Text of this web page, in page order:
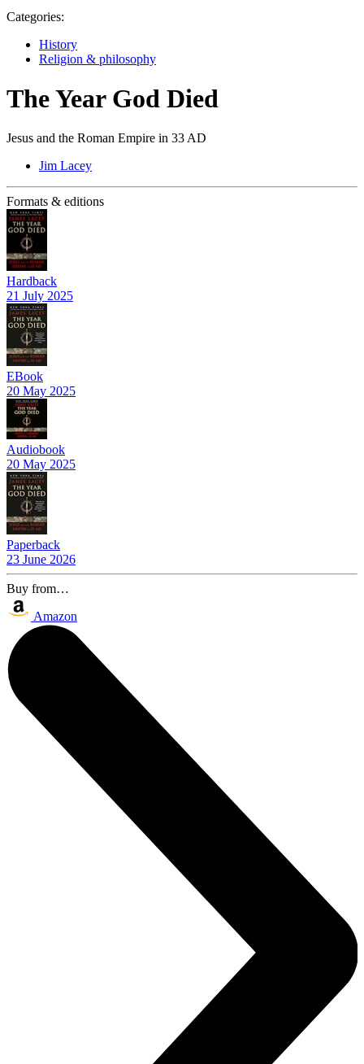
Categories:
History
Religion & philosophy
The Year God Died
Jesus and the Roman Empire in 33 AD
Jim Lacey
Formats & editions
Hardback
21 July 2025
EBook
20 May 2025
Audiobook
20 May 2025
Paperback
23 June 2026
Buy from…
Amazon